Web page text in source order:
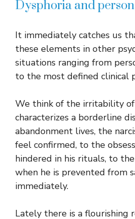
Dysphoria and
It immediately catches us
these elements in other
situations ranging from
to the most defined clinical
We think of the irritability
characterizes a borderline
abandonment lives, the
feel confirmed, to the
hindered in his rituals, to
when he is prevented from
immediately.
Lately there is a flourishing